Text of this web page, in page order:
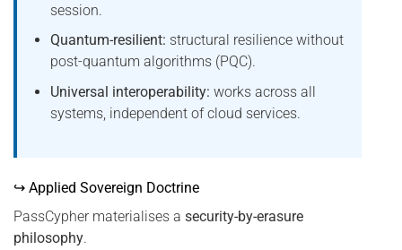
session.
Quantum-resilient: structural resilience without
post-quantum algorithms (PQC).
Universal interoperability: works across all
systems, independent of cloud services.
↪ Applied Sovereign Doctrine
PassCypher materialises a security-by-erasure
philosophy.